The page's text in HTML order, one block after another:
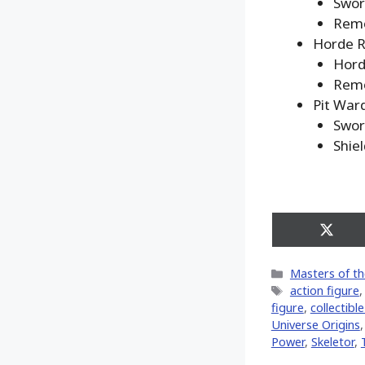
Horde
Pit
Share
on
Categories
Masters of
Tags
action figure,
figure,
Universe Origins,
Power, Skeletor,